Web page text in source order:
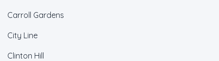
Carroll Gardens
City Line
Clinton Hill